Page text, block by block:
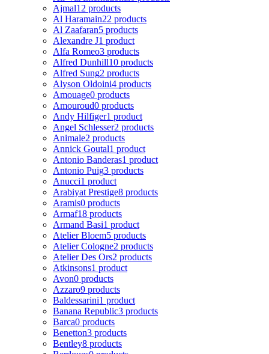
Ajmal12 products
Al Haramain22 products
Al Zaafaran5 products
Alexandre J1 product
Alfa Romeo3 products
Alfred Dunhill10 products
Alfred Sung2 products
Alyson Oldoini4 products
Amouage0 products
Amouroud0 products
Andy Hilfiger1 product
Angel Schlesser2 products
Animale2 products
Annick Goutal1 product
Antonio Banderas1 product
Antonio Puig3 products
Anucci1 product
Arabiyat Prestige8 products
Aramis0 products
Armaf18 products
Armand Basi1 product
Atelier Bloem5 products
Atelier Cologne2 products
Atelier Des Ors2 products
Atkinsons1 product
Avon0 products
Azzaro9 products
Baldessarini1 product
Banana Republic3 products
Barca0 products
Benetton3 products
Bentley8 products